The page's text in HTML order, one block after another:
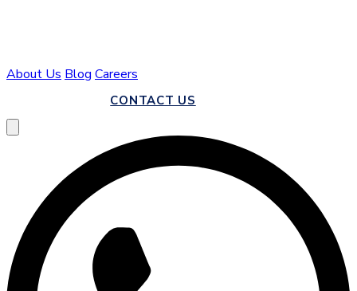
About Us Blog Careers
CONTACT US